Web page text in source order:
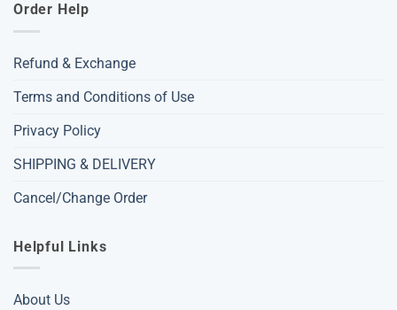
Order Help
Refund & Exchange
Terms and Conditions of Use
Privacy Policy
SHIPPING & DELIVERY
Cancel/Change Order
Helpful Links
About Us